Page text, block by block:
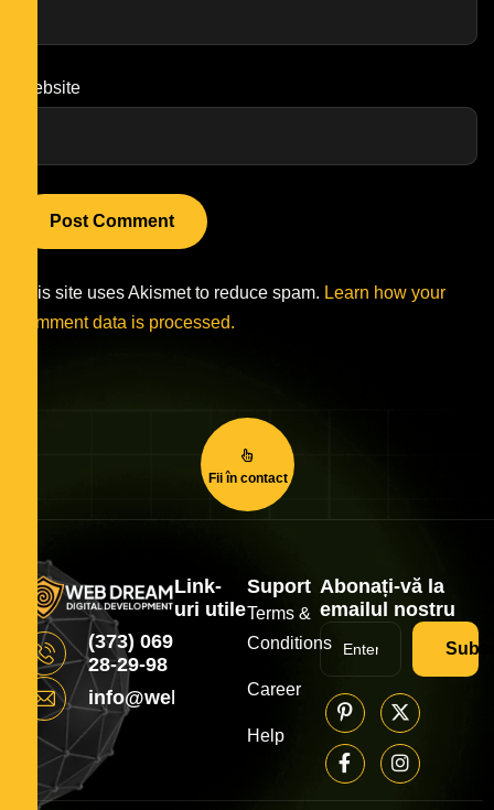
Website
This site uses Akismet to reduce spam. Learn how your
comment data is processed.
Fii în contact
(373) 069
28-29-98
info@webdream.md
Link-
uri utile
Suport
Terms &
Conditions
Career
Help
Abonați-vă la
emailul nostru